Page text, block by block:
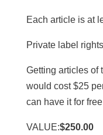
​Each article is at
​Private label
Getting articles of
would cost $25
can have it for
VALUE:$250.00